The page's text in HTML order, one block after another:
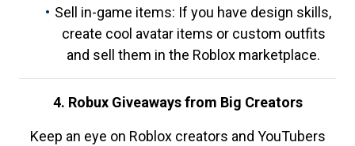
Sell in-game items: If you have design skills,
create cool avatar items or custom outfits
and sell them in the Roblox marketplace.
4. Robux Giveaways from Big Creators
Keep an eye on Roblox creators and YouTubers